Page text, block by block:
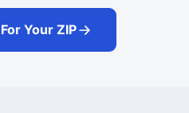
Your ZIP